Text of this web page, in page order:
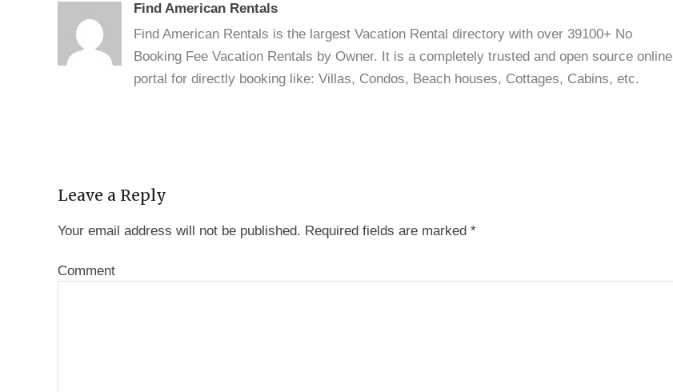
Find American Rentals
Find American Rentals is the largest Vacation Rental directory with over 39100+ No
Booking Fee Vacation Rentals by Owner. It is a completely trusted and open source online
portal for directly booking like: Villas, Condos, Beach houses, Cottages, Cabins, etc.
Leave a Reply
Your email address will not be published. Required fields are marked *
Comment